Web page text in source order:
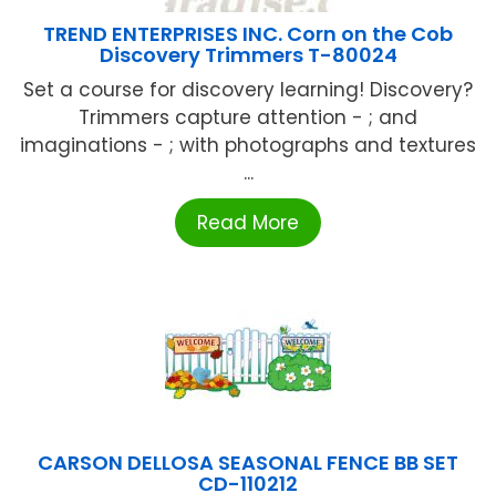
TREND ENTERPRISES INC. Corn on the Cob
Discovery Trimmers T-80024
Set a course for discovery learning! Discovery?
Trimmers capture attention - ; and
imaginations - ; with photographs and textures
...
Read More
CARSON DELLOSA SEASONAL FENCE BB SET
CD-110212